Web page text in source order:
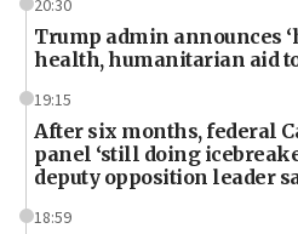
20:30
Trump admin announces
health, humanitarian aid
19:15
After six months, federal
panel ‘still doing
deputy opposition leader
18:59